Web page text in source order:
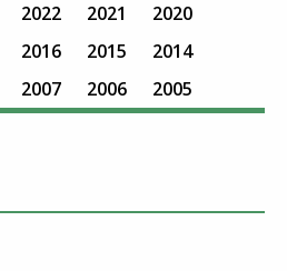
2022 2021
2020
2016 2015
2014
2007 2006 2005